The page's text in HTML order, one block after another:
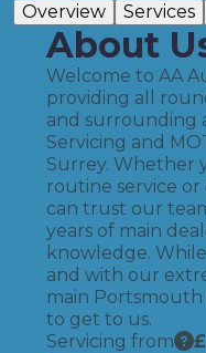
Overview Services
About
Welcome to AA
providing all
and surrounding
Servicing and
Surrey. Whether
routine service
can trust our
years of main
knowledge.
and with our
main
to get to us.
Servicing from
£